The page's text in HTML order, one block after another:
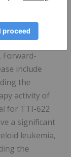
of such
be used to
include
the
activity of
for TTI-622
a significant
leukemia,
the